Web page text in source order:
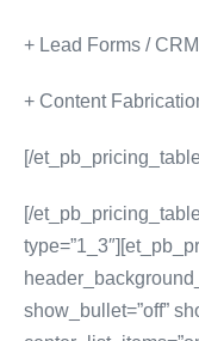
+ Lead Forms /
+ Content
[/
[/
show_bullet=”off”